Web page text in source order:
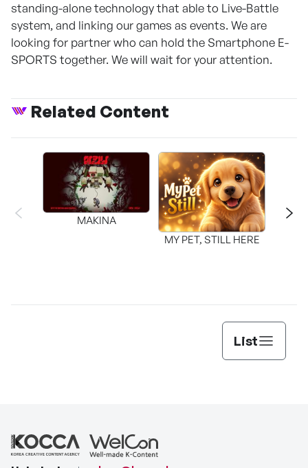
standing-alone technology that able to Live-Battle
system, and linking our games as events. We are
looking for partner who can hold the Smartphone E-
SPORTS together. We will wait for your attention.
Related Content
MAKINA
MY PET, STILL HERE
List